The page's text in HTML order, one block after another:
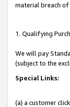
material breach of
1. Qualifying
We will pay
(subject to the
Special Links:
(a) a customer